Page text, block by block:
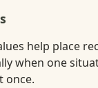
help place
when one
once.